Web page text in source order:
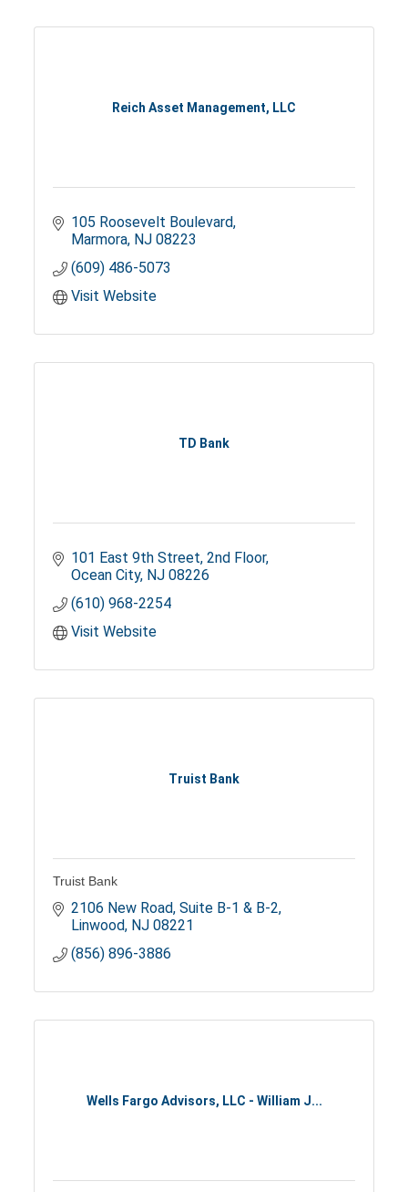
Reich Asset Management, LLC
105 Roosevelt Boulevard
Marmora NJ 08223
(609) 486-5073
Visit Website
TD Bank
101 East 9th Street 2nd Floor
Ocean City NJ 08226
(610) 968-2254
Visit Website
Truist Bank
Truist Bank
2106 New Road, Suite B-1 & B-2
Linwood NJ 08221
(856) 896-3886
Wells Fargo Advisors, LLC - William J...